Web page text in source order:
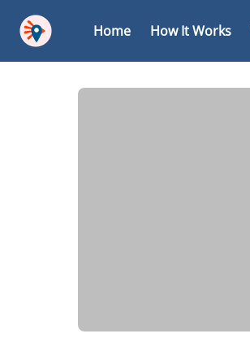
Home How It Works